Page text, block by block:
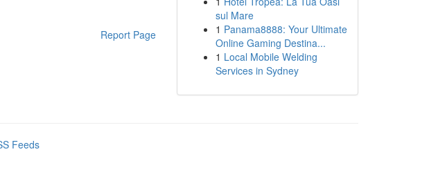
Report Page
sul Mare
1 Panama8888: Your Ultimate
Online Gaming Destina...
1 Local Mobile Welding
Services in Sydney
Feeds